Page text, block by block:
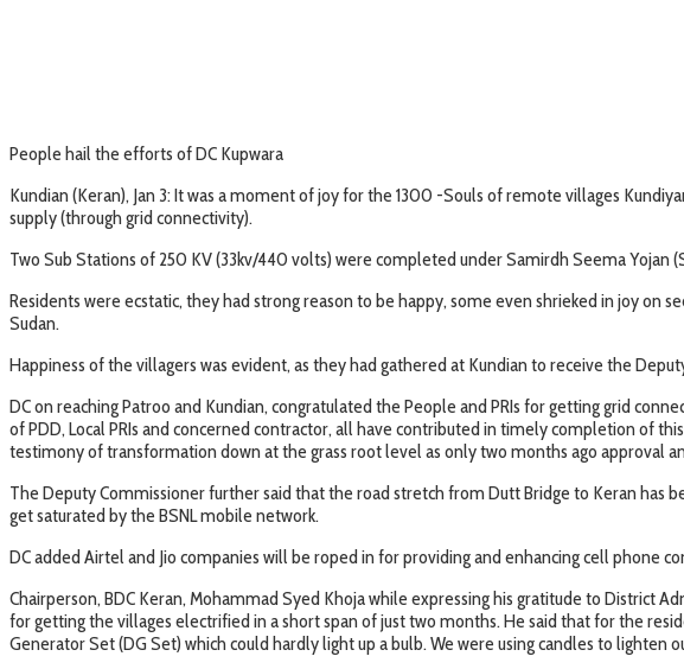
People hail the efforts of DC Kupwara
Kundian (Keran), Jan 3: It was a moment of joy for the 1300 -Souls of remote villages
supply (through grid connectivity).
Two Sub Stations of 250 KV (33kv/440 volts) were completed under Samirdh Seema Yojan
Residents were ecstatic, they had strong reason to be happy, some even shrieked in joy on
Sudan.
Happiness of the villagers was evident, as they had gathered at Kundian to receive the
DC on reaching Patroo and Kundian, congratulated the People and PRIs for getting grid
of PDD, Local PRIs and concerned contractor, all have contributed in timely completion of
testimony of transformation down at the grass root level as only two months ago approval
The Deputy Commissioner further said that the road stretch from Dutt Bridge to Keran has
get saturated by the BSNL mobile network.
DC added Airtel and Jio companies will be roped in for providing and enhancing cell phone
Chairperson, BDC Keran, Mohammad Syed Khoja while expressing his gratitude to District
for getting the villages electrified in a short span of just two months. He said that for the
Generator Set (DG Set) which could hardly light up a bulb. We were using candles to